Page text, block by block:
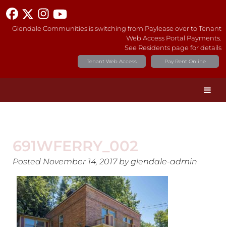
Glendale Communities is switching from Paylease over to Tenant
Web Access Portal Payments.
See Residents page for details
Pay Rent Online
Tenant Web Access
691WFERRY_002
Posted November 14, 2017 by glendale-admin